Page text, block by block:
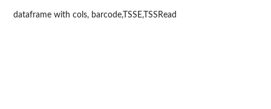
dataframe with cols, barcode,TSSE,TSSRead